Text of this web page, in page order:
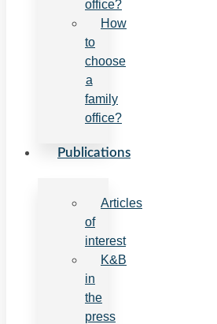
office?
How
to
choose
a
family
office?
Publications
Articles
of
interest
K&B
in
the
press